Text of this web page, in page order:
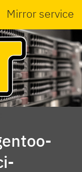
Mirror service